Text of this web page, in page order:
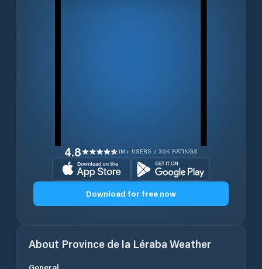
4.8 1M+ USERS / 30K RATINGS
Download for free now
About Province de la Léraba Weather
General